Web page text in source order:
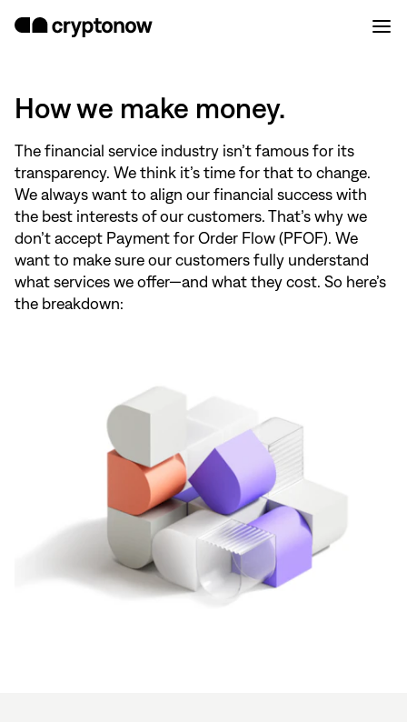
How we make money.
The financial service industry isn’t famous for its
transparency. We think it’s time for that to change.
We always want to align our financial success with
the best interests of our customers. That’s why we
don’t accept Payment for Order Flow (PFOF). We
want to make sure our customers fully understand
what services we offer—and what they cost. So here’s
the breakdown: